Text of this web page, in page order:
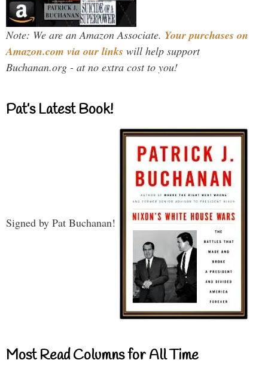
Note: We are an Amazon Associate. Your purchases on
Amazon.com via our links will help support
Buchanan.org - at no extra cost to you!
Pat’s Latest Book!
Signed by Pat Buchanan!
Most Read Columns for All Time